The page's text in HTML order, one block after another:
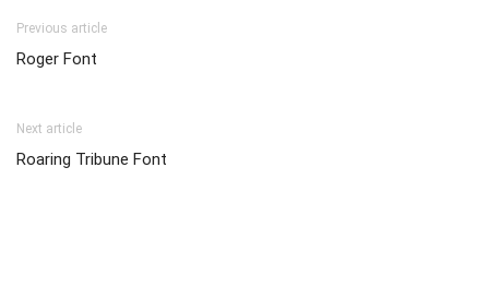
Previous article
Roger Font
Next article
Roaring Tribune Font